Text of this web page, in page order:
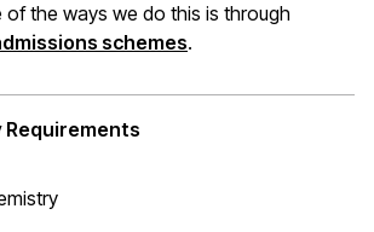
of the ways we do this is through
schemes(opens in a new
.
Requirements